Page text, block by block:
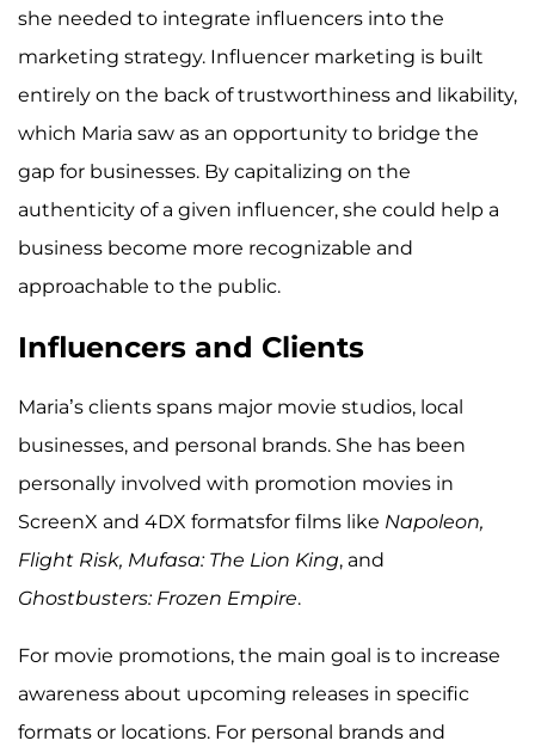
she needed to integrate influencers into the
marketing strategy. Influencer marketing is built
entirely on the back of trustworthiness and likability,
which Maria saw as an opportunity to bridge the
gap for businesses. By capitalizing on the
authenticity of a given influencer, she could help a
business become more recognizable and
approachable to the public.
Influencers and Clients
Maria’s clients spans major movie studios, local
businesses, and personal brands. She has been
personally involved with promotion movies in
ScreenX and 4DX formatsfor films like Napoleon,
Flight Risk, Mufasa: The Lion King, and
Ghostbusters: Frozen Empire.
For movie promotions, the main goal is to increase
awareness about upcoming releases in specific
formats or locations. For personal brands and